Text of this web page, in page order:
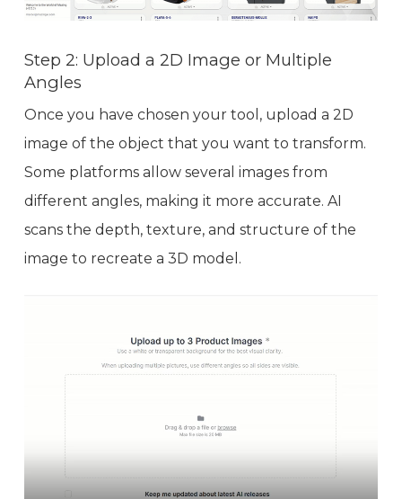
Step 2: Upload a 2D Image or Multiple
Angles
Once you have chosen your tool, upload a 2D
image of the object that you want to transform.
Some platforms allow several images from
different angles, making it more accurate. AI
scans the depth, texture, and structure of the
image to recreate a 3D model.